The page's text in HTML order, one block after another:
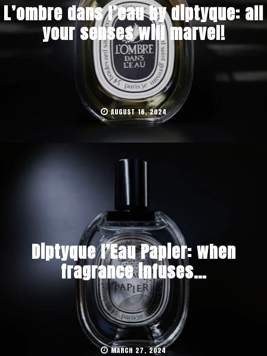
L’ombre dans l’eau by diptyque: all
your senses will marvel!
AUGUST 16, 2024
Diptyque l’Eau Papier: when
fragrance infuses…
MARCH 27, 2024